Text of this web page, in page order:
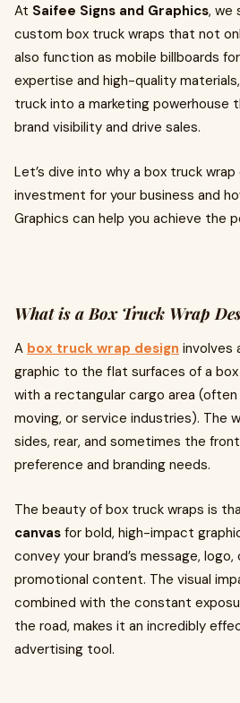
At Saifee Signs and Graphics, we
custom box truck wraps that not
also function as mobile billboards
expertise and high-quality
truck into a marketing powerhouse
brand visibility and drive sales.
Let’s dive into why a box truck
investment for your business and
Graphics can help you achieve the
What is a Box Truck Wrap
A box truck wrap design involves
graphic to the flat surfaces of a
with a rectangular cargo area (often
moving, or service industries). The
sides, rear, and sometimes the
preference and branding needs.
The beauty of box truck wraps is
canvas for bold, high-impact
convey your brand’s message,
promotional content. The visual
combined with the constant
the road, makes it an incredibly
advertising tool.